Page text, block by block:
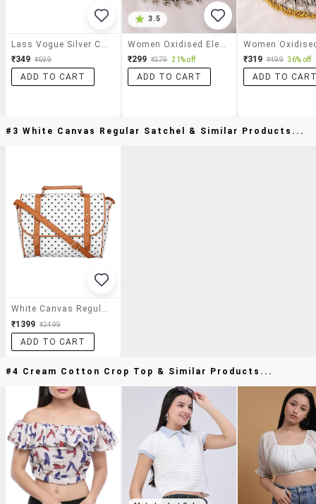
₹349 ₹699
ADD TO CART
3.5
₹299 ₹379 21% off
ADD TO CART
₹319 ₹499 36% off
ADD TO
#3 White Canvas Regular Satchel & Similar Products...
White Canvas Regular Satchel
₹1399 ₹2499
ADD TO CART
#4 Cream Cotton Crop Top & Similar Products...